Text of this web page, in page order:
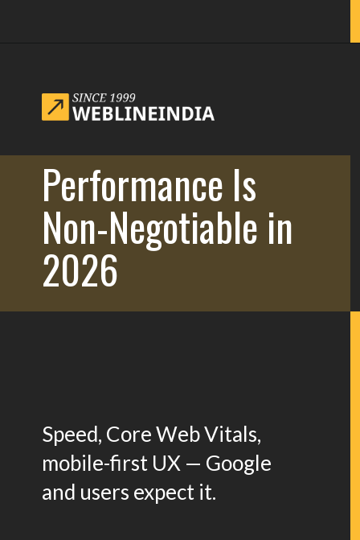
Performance Is
Non-Negotiable in
2026
Speed, Core Web Vitals,
mobile-first UX — Google
and users expect it.